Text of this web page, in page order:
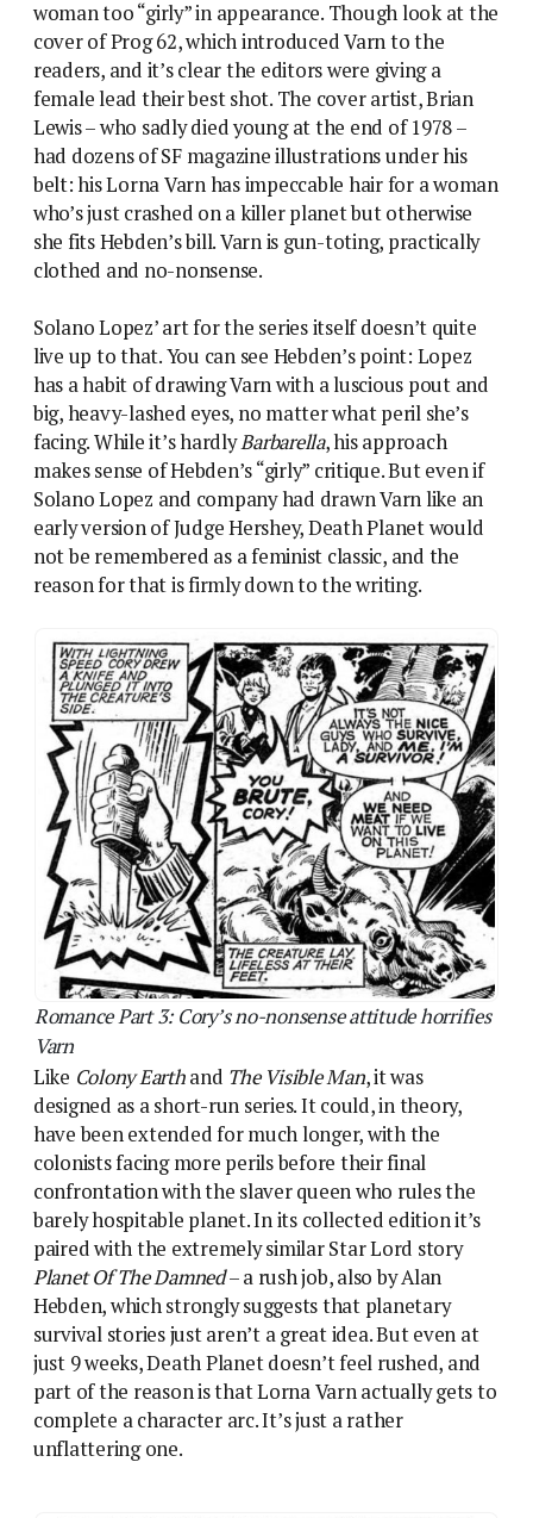
has a habit of drawing Varn with a luscious pout and
big, heavy-lashed eyes, no matter what peril she’s
facing. While it’s hardlyBarbarella , his approach
makes sense of Hebden’s “girly” critique. But even if
Solano Lopez and company had drawn Varn like an
early version of Judge Hershey, Death Planet would
not be remembered as a feminist classic, and the
reason for that is firmly down to the writing.
Romance Part 3: Cory’s no-nonsense attitude horrifies
Varn
LikeColony EarthandThe Visible Man, it was
designed as a short-run series. It could, in theory,
have been extended for much longer, with the
colonists facing more perils before their final
confrontation with the slaver queen who rules the
barely hospitable planet. In its collected edition it’s
paired with the extremely similar Star Lord story
Planet Of The Damned– a rush job, also by Alan
Hebden, which strongly suggests that planetary
survival stories just aren’t a great idea. But even at
just 9 weeks, Death Planet doesn’t feel rushed, and
part of the reason is that Lorna Varn actually gets to
complete a character arc. It’s just a rather
unflattering one.
Varn begins the series as a hardened spacer woman and